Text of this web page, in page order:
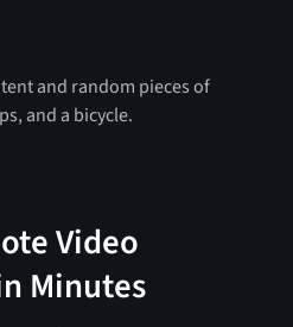
Video
Minutes